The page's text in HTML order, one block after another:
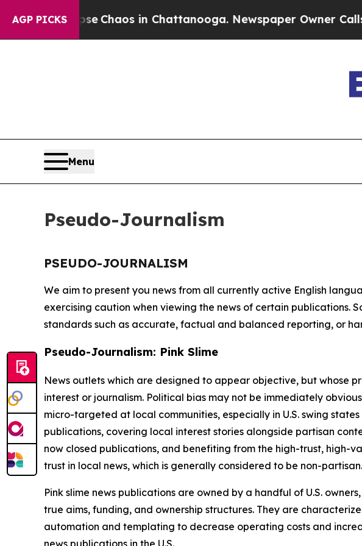
AGP PICKS
Collapse Chaos in Chattanooga. Newspaper Owner Calls
Menu
Pseudo-Journalism
PSEUDO-JOURNALISM
We aim to present you news from all currently active English
exercising caution when viewing the news of certain publications.
standards such as accurate, factual and balanced reporting, or
Pseudo-Journalism: Pink Slime
News outlets which are designed to appear objective, but whose
interest or journalism. Political bias may not be immediately
micro-targeted at local communities, especially in U.S. swing
publications, covering local interest stories alongside partisan
now closed publications, and benefiting from the high-trust,
trust in local news, which is generally considered to be non-partisan.
Pink slime news publications are owned by a handful of U.S.
true aims, funding, and ownership structures. They are
automation and templating to decrease operating costs and
news publications in the U.S.